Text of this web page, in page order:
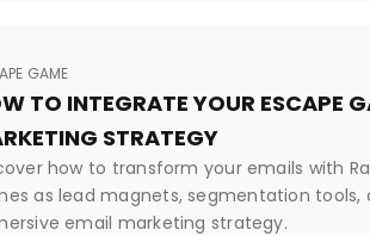
GAME
TO INTEGRATE YOUR ESCAPE
STRATEGY
how to transform your emails with
as lead magnets, segmentation tools,
email marketing strategy.